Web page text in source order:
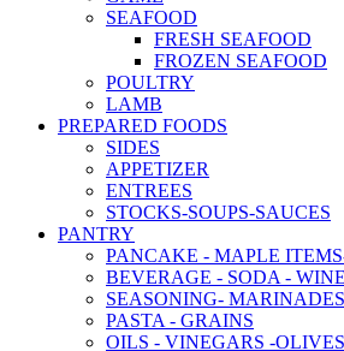
SEAFOOD
FRESH SEAFOOD
FROZEN SEAFOOD
POULTRY
LAMB
PREPARED FOODS
SIDES
APPETIZER
ENTREES
STOCKS-SOUPS-SAUCES
PANTRY
PANCAKE - MAPLE
BEVERAGE - SODA -
SEASONING- MARINADES
PASTA - GRAINS
OILS - VINEGARS -OLIVES